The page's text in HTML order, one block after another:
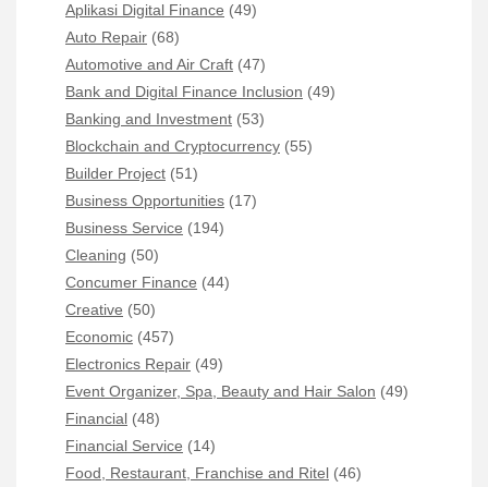
Aplikasi Digital Finance (49)
Auto Repair (68)
Automotive and Air Craft (47)
Bank and Digital Finance Inclusion (49)
Banking and Investment (53)
Blockchain and Cryptocurrency (55)
Builder Project (51)
Business Opportunities (17)
Business Service (194)
Cleaning (50)
Concumer Finance (44)
Creative (50)
Economic (457)
Electronics Repair (49)
Event Organizer, Spa, Beauty and Hair Salon (49)
Financial (48)
Financial Service (14)
Food, Restaurant, Franchise and Ritel (46)